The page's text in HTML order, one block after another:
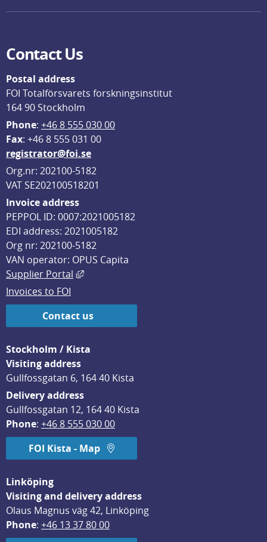
Contact Us
Postal address
FOI Totalförsvarets forskningsinstitut
164 90 Stockholm
Phone: +46 8 555 030 00
Fax: +46 8 555 031 00
registrator@foi.se
Org.nr: 202100-5182
VAT SE202100518201
Invoice address
PEPPOL ID: 0007:2021005182
EDI address: 2021005182
Org nr: 202100-5182
VAN operator: OPUS Capita
Supplier Portal
External link, opens in new window.
Invoices to FOI
Contact us
Stockholm / Kista
Visiting address
Gullfossgatan 6, 164 40 Kista
Delivery address
Gullfossgatan 12, 164 40 Kista
Phone: +46 8 555 030 00
FOI Kista - Map
Linköping
Visiting and delivery address
Olaus Magnus väg 42, Linköping
Phone: +46 13 37 80 00